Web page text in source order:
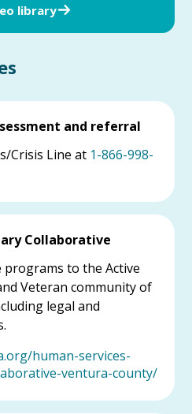
library
and referral
Crisis Line at 1-866-998-
Collaborative
to the Active
Veteran community of
legal and
human-services-
ventura-county/